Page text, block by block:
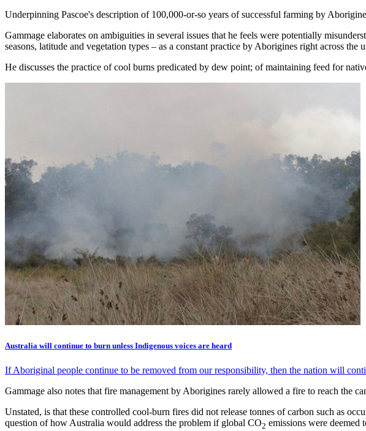
Underpinning Pascoe's description of 100,000-or-so years of successful farming by
Gammage elaborates on ambiguities in several issues that he feels were potentially
seasons, latitude and vegetation types – as a constant practice by Aborigines right across the
He discusses the practice of cool burns predicated by dew point; of maintaining feed for
Australia will continue to burn unless Indigenous voices are heard
If Aboriginal people continue to be removed from our responsibility, then the nation will
Gammage also notes that fire management by Aborigines rarely allowed a fire to reach the
Unstated, is that these controlled cool-burn fires did not release tonnes of carbon such as
question of how Australia would address the problem if global CO2 emissions were